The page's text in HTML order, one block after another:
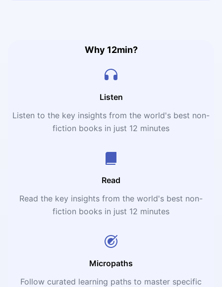
generous, disciplined, and patient.
Why 12min?
Listen
Listen to the key insights from the world's best non-
fiction books in just 12 minutes
Read
Read the key insights from the world's best non-
fiction books in just 12 minutes
Micropaths
Follow curated learning paths to master specific